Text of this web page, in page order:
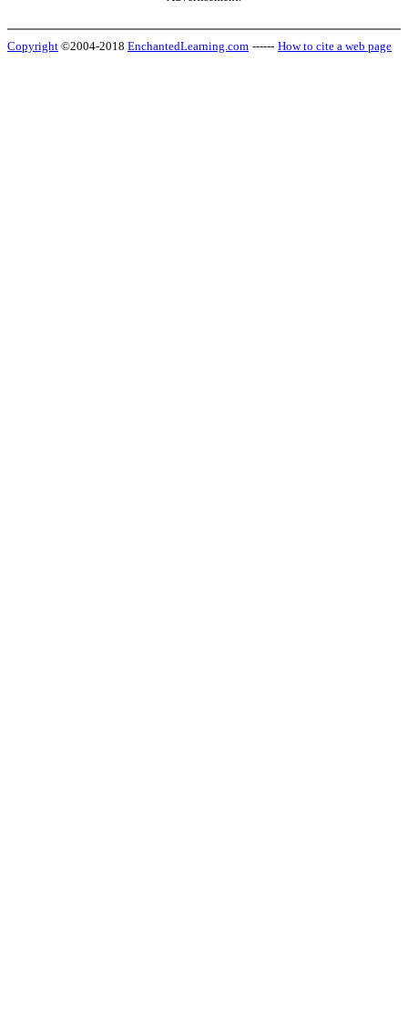
Copyright ©2004-2018 EnchantedLearning.com ------ How to cite a web page